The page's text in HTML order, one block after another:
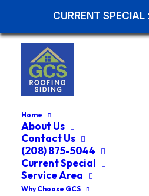
CURRENT SPECIAL
Home
About Us
Contact Us
(208) 875-5044
Current Special
Service Area
Why Choose GCS
ROOF REPLACEMENT
IDAHO